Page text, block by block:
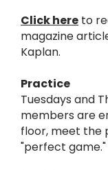
Click here to
magazine
Kaplan.
Practice
Tuesdays and
members are
floor, meet the
"perfect game."